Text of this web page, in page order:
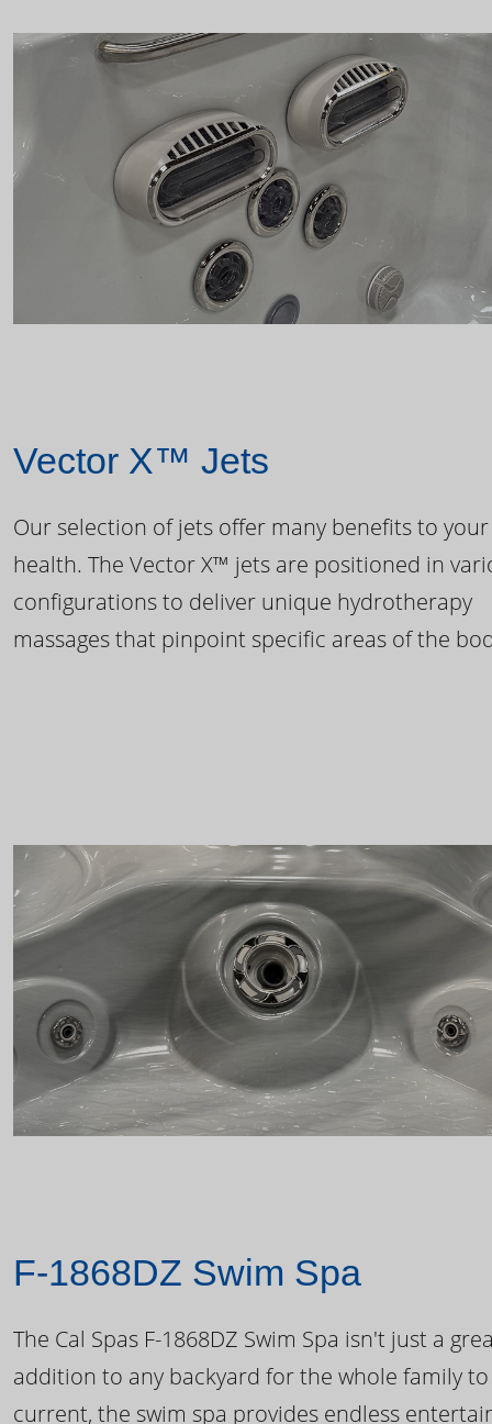
Vector X™ Jets
Our selection of jets offer many benefits to your
health. The Vector X™ jets are positioned in
configurations to deliver unique hydrotherapy
massages that pinpoint specific areas of the
F-1868DZ Swim Spa
The Cal Spas F-1868DZ Swim Spa isn't just a
addition to any backyard for the whole family
current, the swim spa provides endless